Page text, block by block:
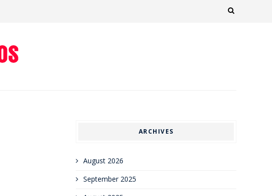
ARCHIVES
August 2026
September 2025